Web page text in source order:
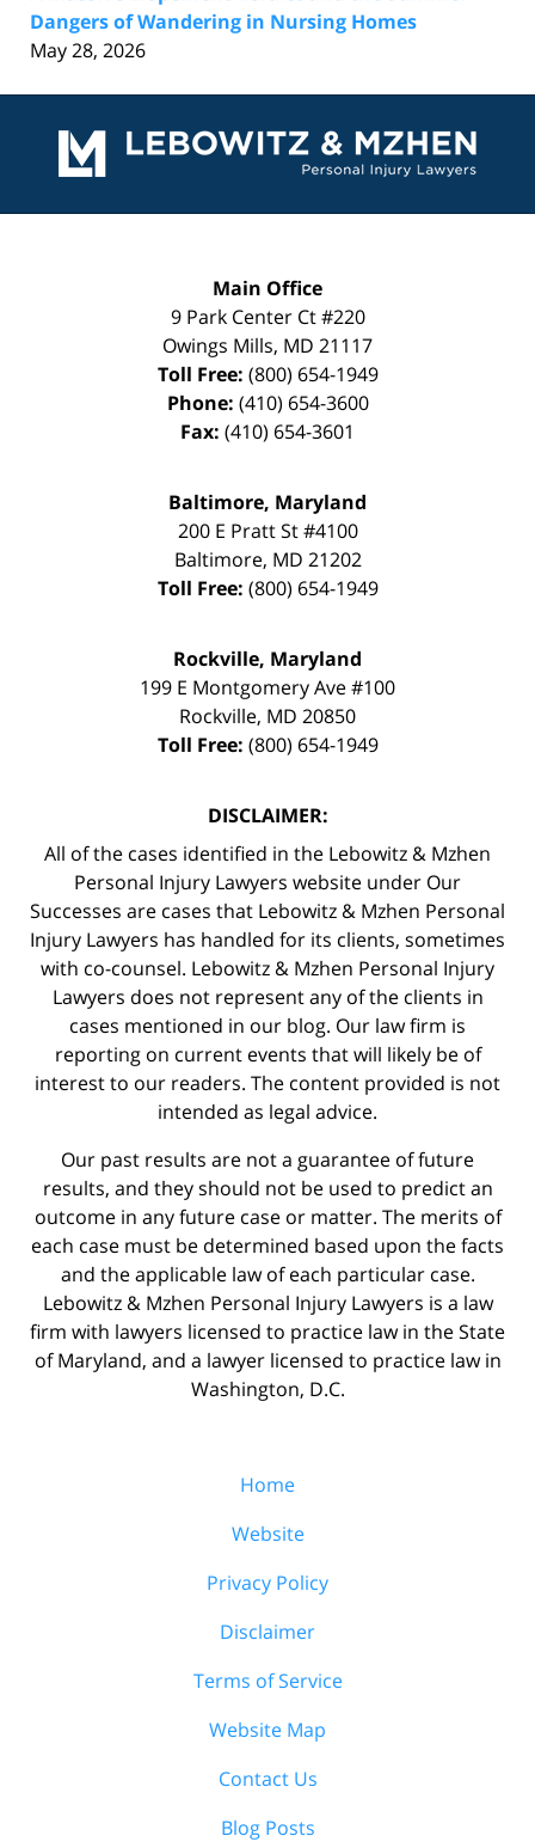
Dangers of Wandering in Nursing Homes
May 28, 2026
Information
Main Office
9 Park Center Ct #220
Owings Mills, MD 21117
Toll Free: (800) 654-1949
Phone: (410) 654-3600
Fax: (410) 654-3601
Baltimore, Maryland
200 E Pratt St #4100
Baltimore, MD 21202
Toll Free: (800) 654-1949
Rockville, Maryland
199 E Montgomery Ave #100
Rockville, MD 20850
Toll Free: (800) 654-1949
DISCLAIMER:
All of the cases identified in the Lebowitz & Mzhen
Personal Injury Lawyers website under Our
Successes are cases that Lebowitz & Mzhen Personal
Injury Lawyers has handled for its clients, sometimes
with co-counsel. Lebowitz & Mzhen Personal Injury
Lawyers does not represent any of the clients in
cases mentioned in our blog. Our law firm is
reporting on current events that will likely be of
interest to our readers. The content provided is not
intended as legal advice.
Our past results are not a guarantee of future
results, and they should not be used to predict an
outcome in any future case or matter. The merits of
each case must be determined based upon the facts
and the applicable law of each particular case.
Lebowitz & Mzhen Personal Injury Lawyers is a law
firm with lawyers licensed to practice law in the State
of Maryland, and a lawyer licensed to practice law in
Washington, D.C.
Home
Website
Privacy Policy
Disclaimer
Terms of Service
Website Map
Contact Us
Blog Posts